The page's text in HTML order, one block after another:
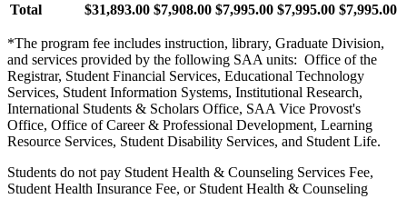
Total $31,893.00 $7,908.00 $7,995.00 $7,995.00 $7,995.00
*The program fee includes instruction, library, Graduate Division,
and services provided by the following SAA units: Office of the
Registrar, Student Financial Services, Educational Technology
Services, Student Information Systems, Institutional Research,
International Students & Scholars Office, SAA Vice Provost's
Office, Office of Career & Professional Development, Learning
Resource Services, Student Disability Services, and Student Life.
Students do not pay Student Health & Counseling Services Fee,
Student Health Insurance Fee, or Student Health & Counseling